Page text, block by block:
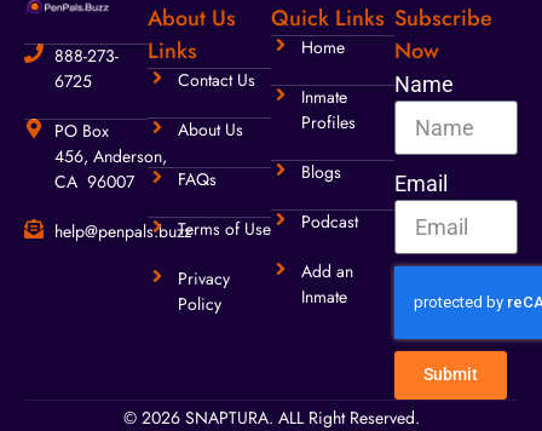
888-273-
6725
PO Box
456, Anderson,
CA 96007
help@penpals.buzz
About Us
Links
Contact Us
About Us
FAQs
Terms of Use
Privacy
Policy
Quick Links
Home
Inmate
Profiles
Blogs
Podcast
Add an
Inmate
Subscribe
Now
Name
Email
Submit
© 2026 SNAPTURA. ALL Right Reserved.